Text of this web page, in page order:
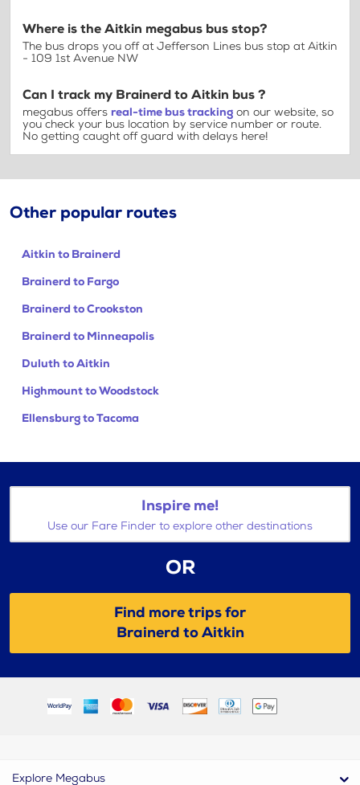
Where is the Aitkin megabus bus stop?
The bus drops you off at Jefferson Lines bus stop at Aitkin
- 109 1st Avenue NW
Can I track my Brainerd to Aitkin bus ?
megabus offers real-time bus tracking on our website, so
you check your bus location by service number or route.
No getting caught off guard with delays here!
Other popular routes
Aitkin to Brainerd
Brainerd to Fargo
Brainerd to Crookston
Brainerd to Minneapolis
Duluth to Aitkin
Highmount to Woodstock
Ellensburg to Tacoma
Inspire me!
Use our Fare Finder to explore other destinations
OR
Find more trips for
Brainerd to Aitkin
Explore Megabus